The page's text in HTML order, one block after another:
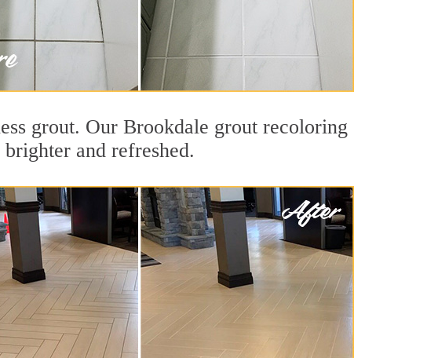
grout. Our Brookdale grout recoloring
and refreshed.